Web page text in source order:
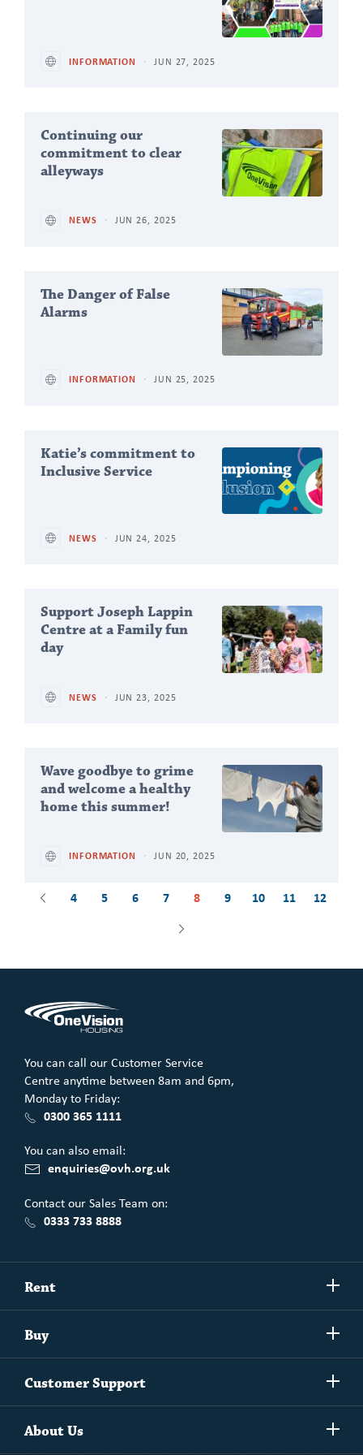
INFORMATION JUN 27, 2025
Continuing our
commitment to clear
alleyways
NEWS JUN 26, 2025
The Danger of False
Alarms
INFORMATION JUN 25, 2025
Katie’s commitment to
Inclusive Service
NEWS JUN 24, 2025
Support Joseph Lappin
Centre at a Family fun
day
NEWS JUN 23, 2025
Wave goodbye to grime
and welcome a healthy
home this summer!
INFORMATION JUN 20, 2025
4 5 6 7 8 9 10 11 12
You can call our Customer Service
Centre anytime between 8am and 6pm,
Monday to Friday:
0300 365 1111
You can also email:
enquiries@ovh.org.uk
Contact our Sales Team on:
0333 733 8888
Rent
more
Exchanging your home
Independent Living
Understanding One Vision Housing tenancies
Buy
more
Unlock home ownership with One Vision Housing
Rent to Buy
Customer Support
more
About Us
more